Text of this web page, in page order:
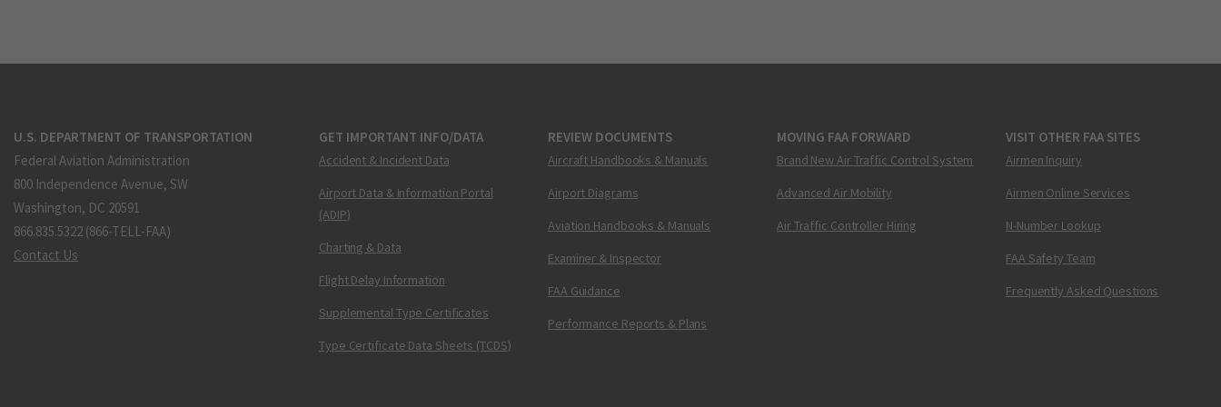
U.S. DEPARTMENT OF TRANSPORTATION
Federal Aviation Administration
800 Independence Avenue, SW
Washington, DC 20591
866.835.5322 (866-TELL-FAA)
Contact Us
GET IMPORTANT INFO/DATA
Accident & Incident Data
Airport Data & Information Portal
(ADIP)
Charting & Data
Flight Delay Information
Supplemental Type Certificates
Type Certificate Data Sheets (TCDS)
REVIEW DOCUMENTS
Aircraft Handbooks & Manuals
Airport Diagrams
Aviation Handbooks & Manuals
Examiner & Inspector
FAA Guidance
Performance Reports & Plans
MOVING FAA FORWARD
Brand New Air Traffic Control System
Advanced Air Mobility
Air Traffic Controller Hiring
VISIT OTHER FAA SITES
Airmen Inquiry
Airmen Online Services
N-Number Lookup
FAA Safety Team
Frequently Asked Questions